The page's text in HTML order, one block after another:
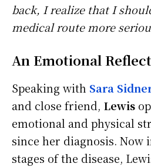
back, I realize that I
medical route more
An Emotional
Speaking with Sara
and close friend, Lewis
emotional and physical
since her diagnosis. Now
stages of the disease,